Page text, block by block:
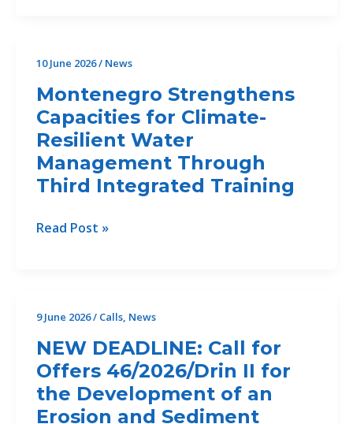
driven
analytics
and
decision
support
10 June 2026/ News
Montenegro Strengthens
Capacities for Climate-
Resilient Water
Management Through
Third Integrated Training
Montenegro
Water
Management
Through
Third
Read Post »
9 June 2026/ Calls, News
NEW DEADLINE: Call for
Offers 46/2026/Drin II for
the Development of an
Erosion and Sediment